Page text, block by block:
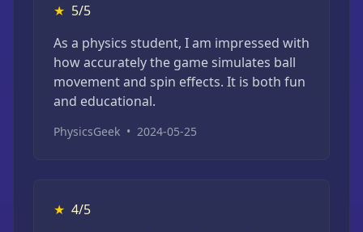
★ 5/5
As a physics student, I am impressed with
how accurately the game simulates ball
movement and spin effects. It is both fun
and educational.
PhysicsGeek • 2024-05-25
★ 4/5